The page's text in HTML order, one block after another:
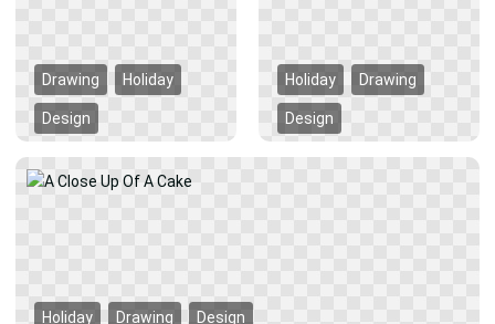
Drawing Holiday
Design
Holiday Drawing
Design
Holiday Drawing Design